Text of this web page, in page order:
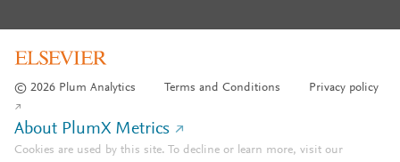
© 2026 Plum Analytics Terms and Conditions Privacy policy
About PlumX Metrics
Cookies are used by this site. To decline or learn more, visit our